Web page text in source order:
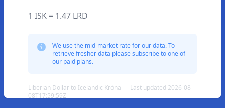
1 ISK = 1.47 LRD
We use the mid-market rate for our data. To
retrieve fresher data please subscribe to one of
our paid plans.
Liberian Dollar to Icelandic Króna — Last updated 2026-08-
08T17:59:59Z